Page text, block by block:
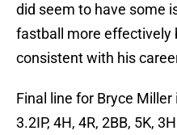
did seem to have some
fastball more effectively
consistent with his
Final line for Bryce
3.2IP, 4H, 4R, 2BB, 5K,